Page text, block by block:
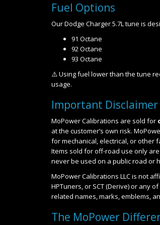
Fuel Options
Our Dodge Charger 5.7L tune is
91 Octane
92 Octane
93 Octane
⚠️ Using fuel lower than the tune
usage.
Important Disclaimer
MoPower Calibrations are sold for
at the customer’s own risk.
for mechanical, electrical, or other
Items sold for off-road use only
never be used on a public road or
MoPower Calibrations LLC is not
HPTuners, or SCT (Derive) or any
related names, marks, emblems,
The MoPower